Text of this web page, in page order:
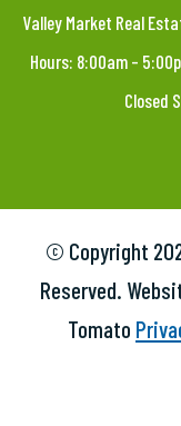
Valley Market Real
Hours: 8:00am –
Closed
© Copyright
Reserved.
Tomato